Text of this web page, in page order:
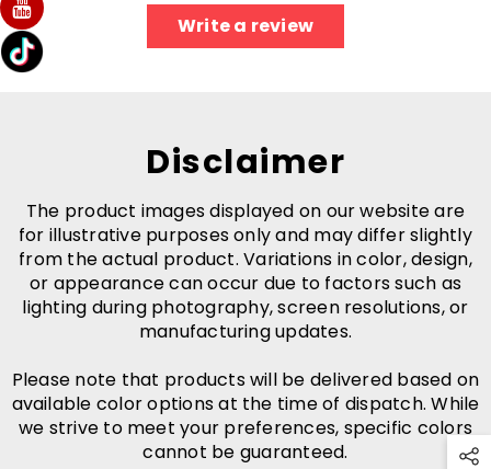
Write a review
Disclaimer
The product images displayed on our website are
for illustrative purposes only and may differ slightly
from the actual product. Variations in color, design,
or appearance can occur due to factors such as
lighting during photography, screen resolutions, or
manufacturing updates.
Please note that products will be delivered based on
available color options at the time of dispatch. While
we strive to meet your preferences, specific colors
cannot be guaranteed.